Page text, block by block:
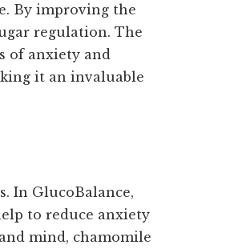
By improving the
regulation. The
of anxiety and
it an invaluable
In GlucoBalance,
to reduce anxiety
mind, chamomile